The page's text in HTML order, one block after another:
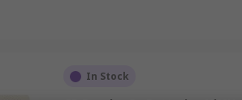
In Stock